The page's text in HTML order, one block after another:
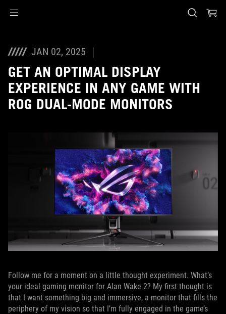
JAN 02, 2025
GET AN OPTIMAL DISPLAY
EXPERIENCE IN ANY GAME WITH
ROG DUAL-MODE MONITORS
Follow me for a moment on a little thought experiment. What’s
your ideal gaming monitor for Alan Wake 2? My first thought is
that I want something big and immersive, a monitor that fills the
periphery of my vision so that I’m fully engaged in the game’s